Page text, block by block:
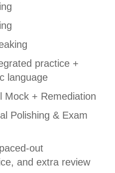
practice +
language
Mock + Remediation
Polishing & Exam
out
and extra review